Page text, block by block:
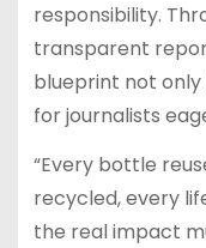
responsibility.
transparent
blueprint not
for journalists
“Every bottle
recycled, every
the real impact